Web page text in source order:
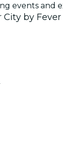
events and
City by Fever